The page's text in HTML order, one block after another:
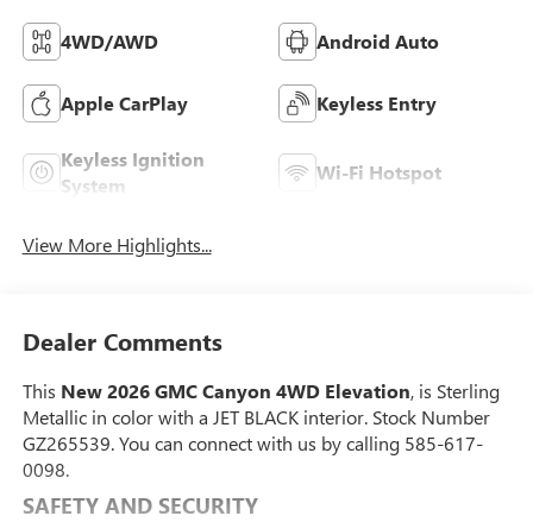
4WD/AWD Android Auto
Apple CarPlay Keyless Entry
Keyless Ignition
System
Wi-Fi Hotspot
View More Highlights...
Dealer Comments
This New 2026 GMC Canyon 4WD Elevation, is Sterling
Metallic in color with a JET BLACK interior. Stock Number
GZ265539. You can connect with us by calling 585-617-
0098.
SAFETY AND SECURITY